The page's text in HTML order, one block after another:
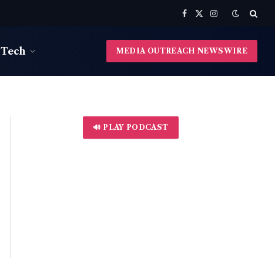
Facebook
X
Instagram
Tech MEDIA OUTREACH NEWSWIRE
🔊 PLAY PODCAST